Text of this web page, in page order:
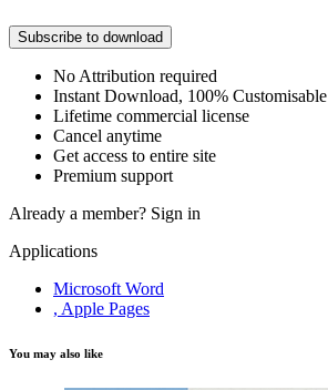
Subscribe to download
No Attribution required
Instant Download, 100% Customisable
Lifetime commercial license
Cancel anytime
Get access to entire site
Premium support
Already a member? Sign in
Applications
Microsoft Word
, Apple Pages
You may also like